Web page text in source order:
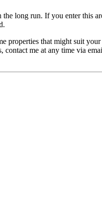
long run. If you enter this
that might suit
contact me at any time via